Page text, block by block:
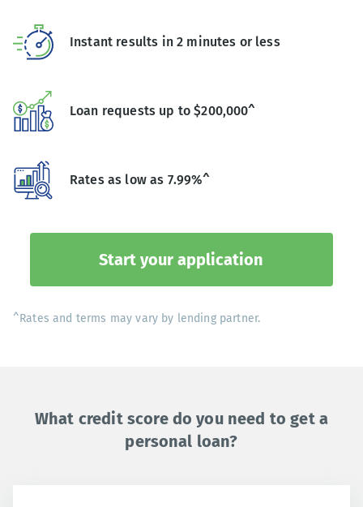
Instant results in 2 minutes or less
Loan requests up to $200,000^
Rates as low as 7.99%^
Start your application
^Rates and terms may vary by lending partner.
What credit score do you need to get a
personal loan?